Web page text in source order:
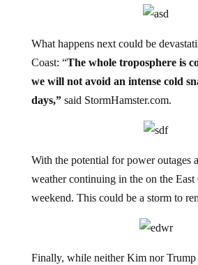
What happens next could be
Coast: “The whole troposphere is
we will not avoid an intense cold
days,” said StormHamster.com.
With the potential for power outages
weather continuing in the on the East
weekend. This could be a storm to
Finally, while neither Kim nor Trump